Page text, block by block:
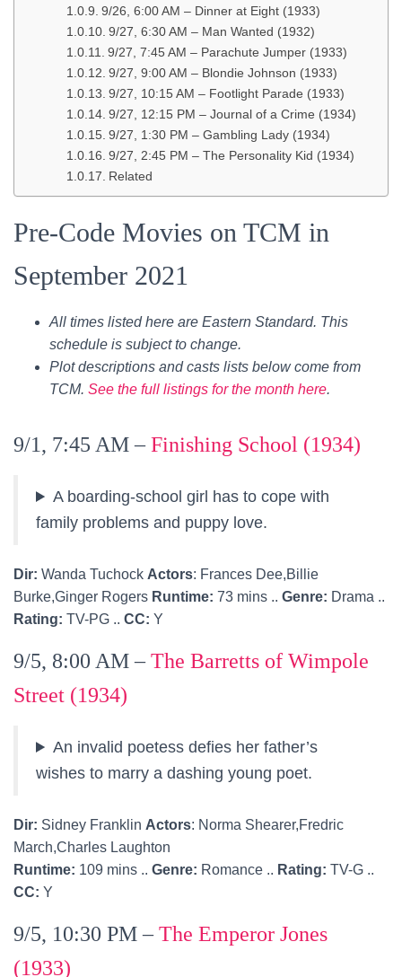
9/26, 6:00 AM – Dinner at Eight (1933)
9/27, 6:30 AM – Man Wanted (1932)
9/27, 7:45 AM – Parachute Jumper (1933)
9/27, 9:00 AM – Blondie Johnson (1933)
9/27, 10:15 AM – Footlight Parade (1933)
9/27, 12:15 PM – Journal of a Crime (1934)
9/27, 1:30 PM – Gambling Lady (1934)
9/27, 2:45 PM – The Personality Kid (1934)
Related
Pre-Code Movies on TCM in
September 2021
All times listed here are Eastern Standard. This
schedule is subject to change.
Plot descriptions and casts lists below come from
TCM. See the full listings for the month here.
9/1, 7:45 AM –Finishing School (1934)
A boarding-school girl has to cope with
family problems and puppy love.
Dir: Wanda Tuchock Actors: Frances Dee,Billie
Burke,Ginger Rogers Runtime: 73 mins .. Genre: Drama ..
Rating: TV-PG .. CC: Y
9/5, 8:00 AM –The Barretts of Wimpole
Street (1934)
An invalid poetess defies her father’s
wishes to marry a dashing young poet.
Dir: Sidney Franklin Actors: Norma Shearer,Fredric
March,Charles Laughton
Runtime: 109 mins .. Genre: Romance .. Rating: TV-G ..
CC: Y
9/5, 10:30 PM –The Emperor Jones
(1933)